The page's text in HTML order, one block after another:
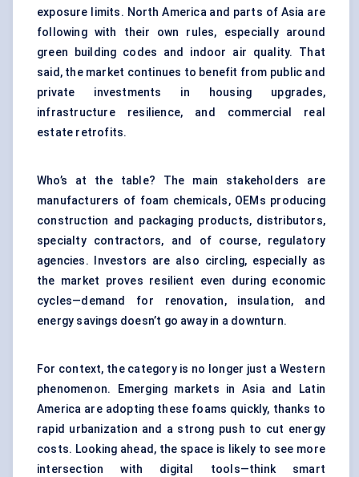
exposure limits. North America and parts of Asia are
following with their own rules, especially around
green building codes and indoor air quality. That
said, the market continues to benefit from public and
private investments in housing upgrades,
infrastructure resilience, and commercial real
estate retrofits.
Who’s at the table? The main stakeholders are
manufacturers of foam chemicals, OEMs producing
construction and packaging products, distributors,
specialty contractors, and of course, regulatory
agencies. Investors are also circling, especially as
the market proves resilient even during economic
cycles—demand for renovation, insulation, and
energy savings doesn’t go away in a downturn.
For context, the category is no longer just a Western
phenomenon. Emerging markets in Asia and Latin
America are adopting these foams quickly, thanks to
rapid urbanization and a strong push to cut energy
costs. Looking ahead, the space is likely to see more
intersection with digital tools—think smart